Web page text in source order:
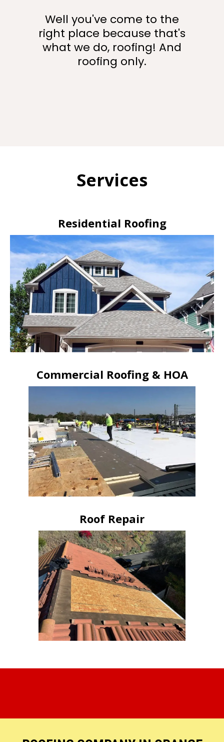
Well you've come to the
right place because that's
what we do, roofing! And
roofing only.
Services
Residential Roofing
Commercial Roofing & HOA
Roof Repair